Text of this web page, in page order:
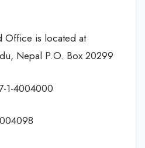
Office is located at
Nepal P.O. Box 20299
1-4004000